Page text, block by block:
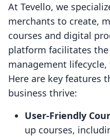
At Tevello, we
merchants to create,
courses and digital
platform facilitates
management
Here are key features
business thrive:
User-Friendly
up courses,